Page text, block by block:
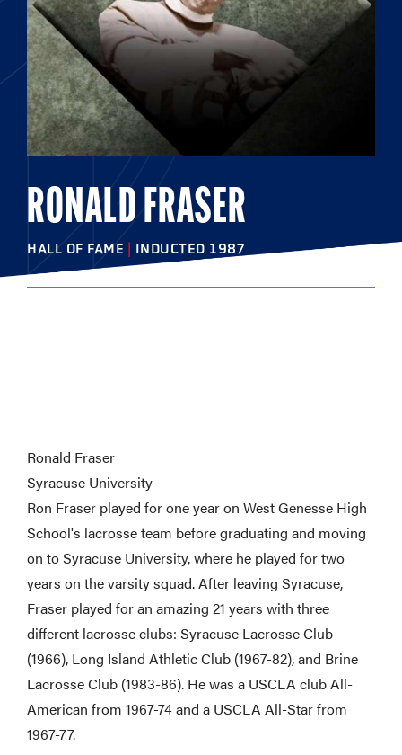
RONALD FRASER
HALL OF FAME | INDUCTED 1987
Ronald Fraser
Syracuse University
Ron Fraser played for one year on West Genesse High
School's lacrosse team before graduating and moving
on to Syracuse University, where he played for two
years on the varsity squad. After leaving Syracuse,
Fraser played for an amazing 21 years with three
different lacrosse clubs: Syracuse Lacrosse Club
(1966), Long Island Athletic Club (1967-82), and Brine
Lacrosse Club (1983-86). He was a USCLA club All-
American from 1967-74 and a USCLA All-Star from
1967-77.